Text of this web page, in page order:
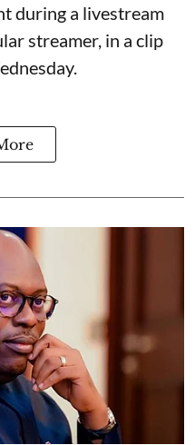
during a livestream
streamer, in a clip